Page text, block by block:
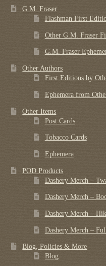
G.M. Fraser
Flashman First
Other G.M. Fraser
G.M. Fraser
Other Authors
First Editions by
Ephemera from
Other Items
Post Cards
Tobacco Cards
Ephemera
POD Products
Dashery Merch –
Dashery Merch –
Dashery Merch –
Dashery Merch –
Blog, Policies & More
Blog